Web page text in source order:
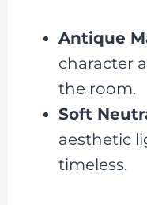
Antique
character
the room.
Soft
aesthetic
timeless.